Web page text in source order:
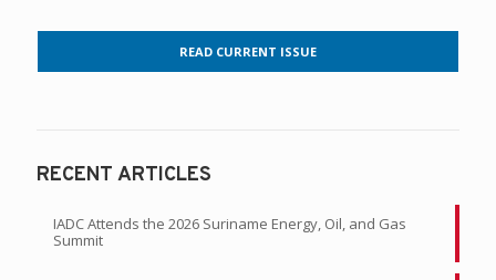
READ CURRENT ISSUE
RECENT ARTICLES
IADC Attends the 2026 Suriname Energy, Oil, and Gas
Summit